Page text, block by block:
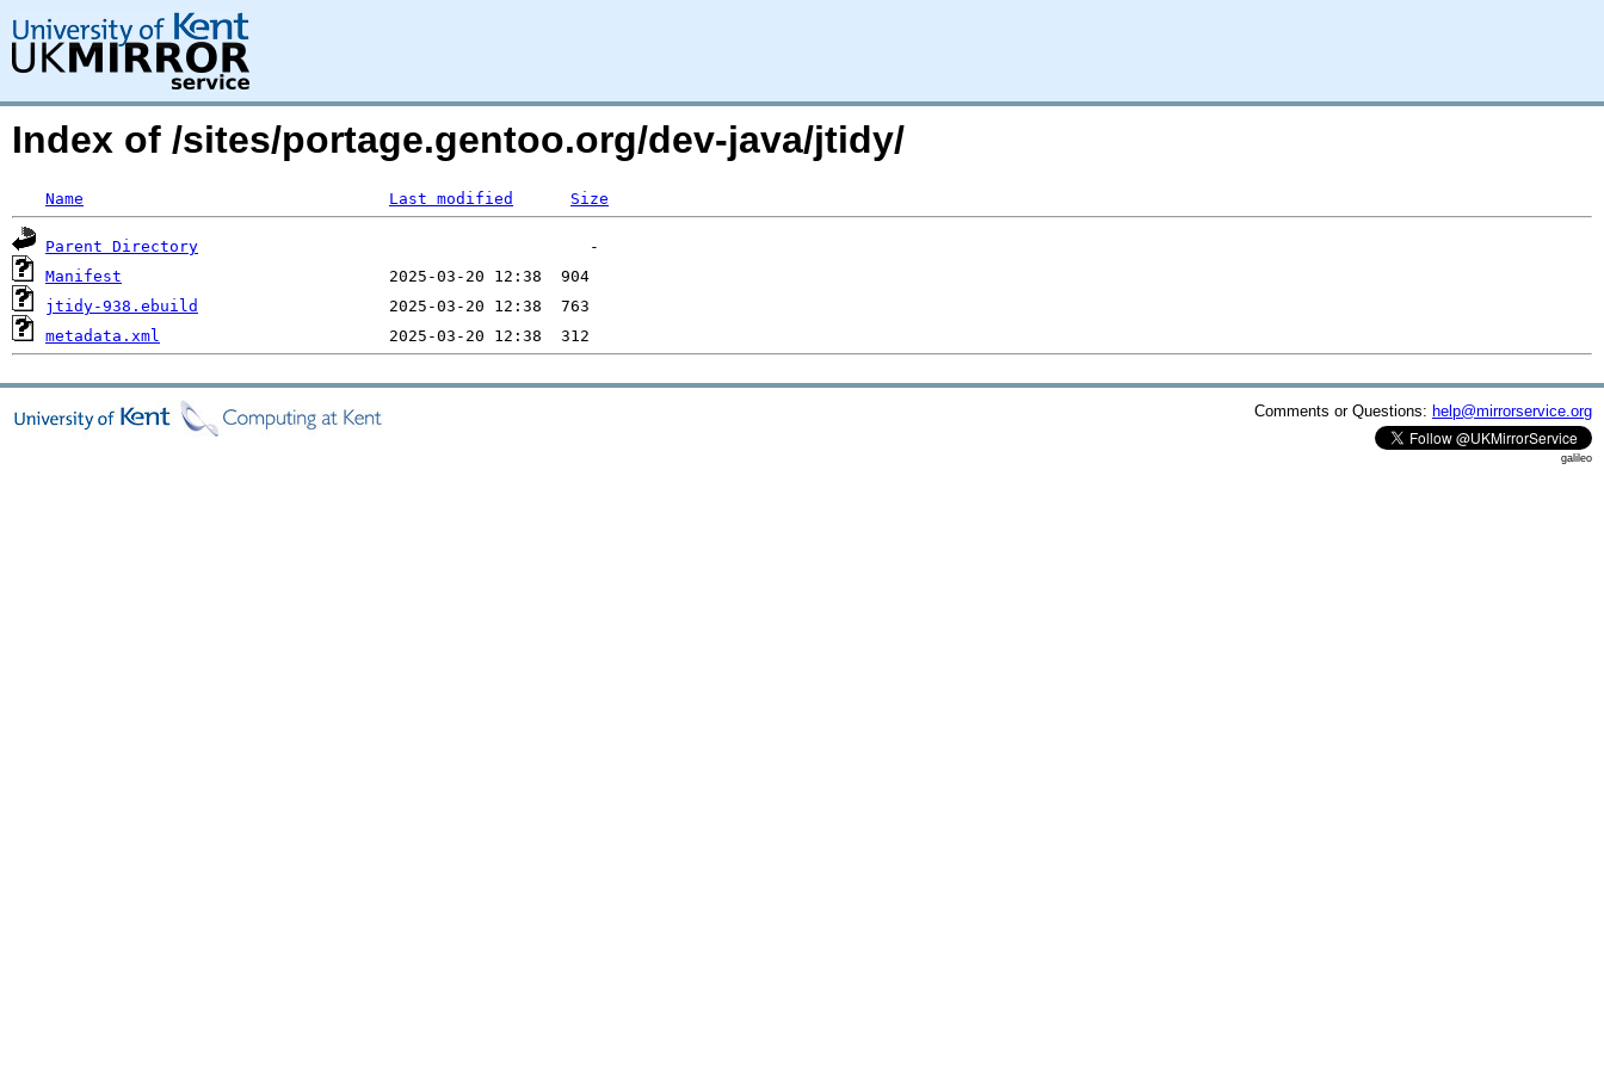
Index of /sites/portage.gentoo.org/dev-java/jtidy/
Name Last modified Size
Parent Directory
Manifest
jtidy-938.ebuild
metadata.xml
Comments or Questions: help@mirrorservice.org
galileo